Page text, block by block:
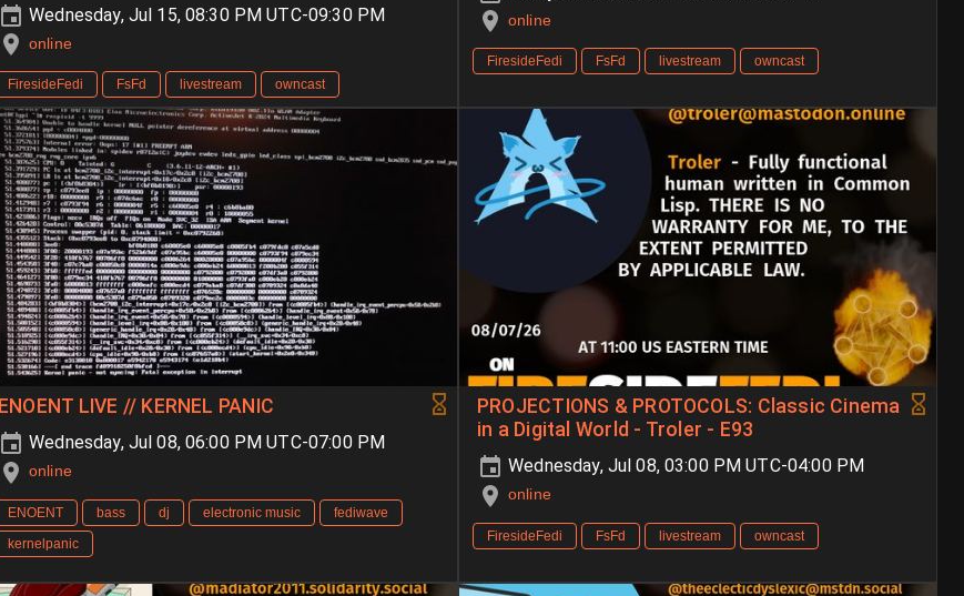
Wednesday, Jul 15, 08:30 PM UTC-09:30 PM
online
FiresideFedi FsFd livestream owncast
online
FiresideFedi FsFd livestream owncast
ENOENT LIVE // KERNEL PANIC
Wednesday, Jul 08, 06:00 PM UTC-07:00 PM
online
ENOENT bass dj electronic music
fediwave
kernelpanic
PROJECTIONS & PROTOCOLS: Classic Cinema
in a Digital World - Troler - E93
Wednesday, Jul 08, 03:00 PM UTC-04:00 PM
online
FiresideFedi FsFd livestream owncast